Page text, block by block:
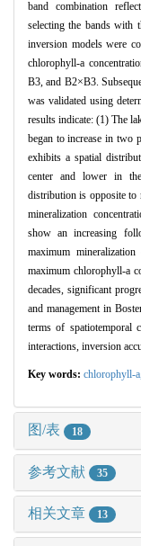
band combination
selecting the bands with
inversion models were
chlorophyll-a
B3, and B2×B3.
was validated using
results indicate: (1) The
began to increase in two
exhibits a spatial
center and lower in
distribution is opposite to
mineralization
show an increasing
maximum
maximum chlorophyll-a
decades, significant
and management in
terms of spatiotemporal
interactions, inversion
Key words: chlorophyll-a,
图/表 18
参考文献 35
相关文章 13